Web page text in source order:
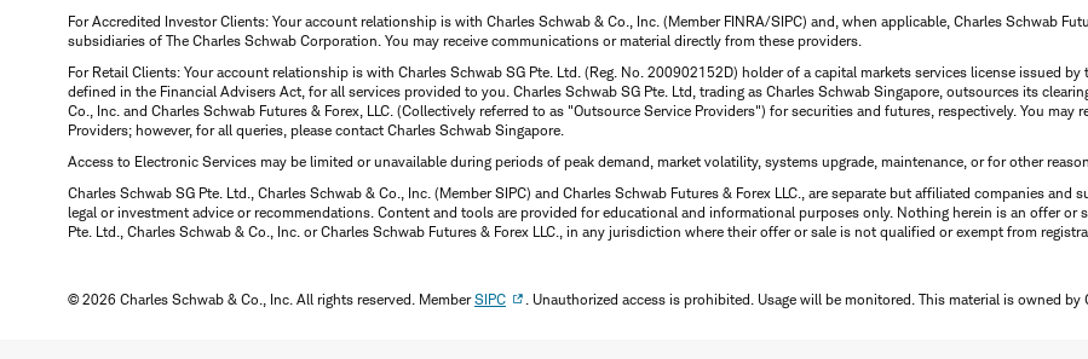
For Accredited Investor Clients: Your account relationship is with Charles Schwab & Co., Inc. (Member FINRA/SIPC) and, when applicable, Charles Schwab
subsidiaries of The Charles Schwab Corporation. You may receive communications or material directly from these providers.
For Retail Clients: Your account relationship is with Charles Schwab SG Pte. Ltd. (Reg. No. 200902152D) holder of a capital markets services license issued
defined in the Financial Advisers Act, for all services provided to you. Charles Schwab SG Pte. Ltd, trading as Charles Schwab Singapore, outsources its
Co., Inc. and Charles Schwab Futures & Forex, LLC. (Collectively referred to as "Outsource Service Providers") for securities and futures, respectively. You
Providers; however, for all queries, please contact Charles Schwab Singapore.
Access to Electronic Services may be limited or unavailable during periods of peak demand, market volatility, systems upgrade, maintenance, or for other
Charles Schwab SG Pte. Ltd., Charles Schwab & Co., Inc. (Member SIPC) and Charles Schwab Futures & Forex LLC., are separate but affiliated companies
legal or investment advice or recommendations. Content and tools are provided for educational and informational purposes only. Nothing herein is an offer
Pte. Ltd., Charles Schwab & Co., Inc. or Charles Schwab Futures & Forex LLC., in any jurisdiction where their offer or sale is not qualified or exempt from
© 2026 Charles Schwab & Co., Inc. All rights reserved. MemberSIPC . Unauthorized access is prohibited. Usage will be monitored. This material is owned by